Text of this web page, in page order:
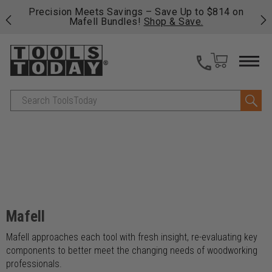
Precision Meets Savings – Save Up to $814 on
Mafell Bundles! Shop & Save.
Search
Mafell
Mafell approaches each tool with fresh insight, re-evaluating key
components to better meet the changing needs of woodworking
professionals.